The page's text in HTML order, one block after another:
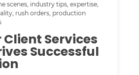
scenes, industry tips,expertise,
, rush orders, production
Client Services
Successful